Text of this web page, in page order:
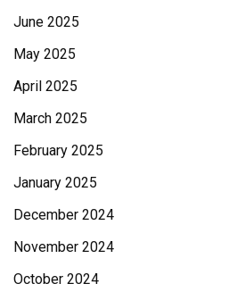
June 2025
May 2025
April 2025
March 2025
February 2025
January 2025
December 2024
November 2024
October 2024